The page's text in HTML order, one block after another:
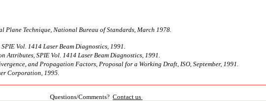
Plane Technique, National Bureau of Standards, March 1978.
Vol. 1414 Laser Beam Diagnostics, 1991.
Attributes, SPIE Vol. 1414 Laser Beam Diagnostics, 1991.
and Propagation Factors, Proposal for a Working Draft, ISO, September, 1991.
Corporation, 1995.
Questions/Comments? Contact us